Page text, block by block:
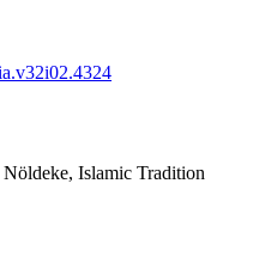
Islamic Tradition